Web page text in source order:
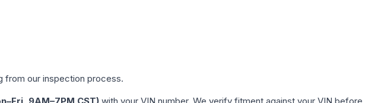
from our inspection process.